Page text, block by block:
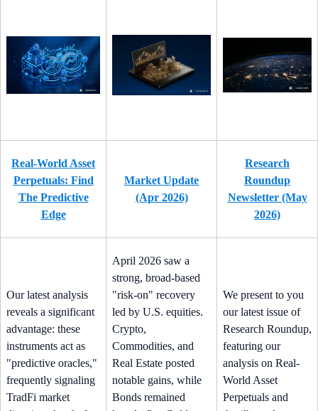
Real-World Asset
Perpetuals: Find
The Predictive
Edge
Market Update
(Apr 2026)
Research
Roundup
Newsletter (May
2026)
Our latest analysis
reveals a significant
advantage: these
instruments act as
"predictive oracles,"
frequently signaling
TradFi market
April 2026 saw a
strong, broad-based
"risk-on" recovery
led by U.S. equities.
Crypto,
Commodities, and
Real Estate posted
notable gains, while
Bonds remained
We present to you
our latest issue of
Research Roundup,
featuring our
analysis on Real-
World Asset
Perpetuals and